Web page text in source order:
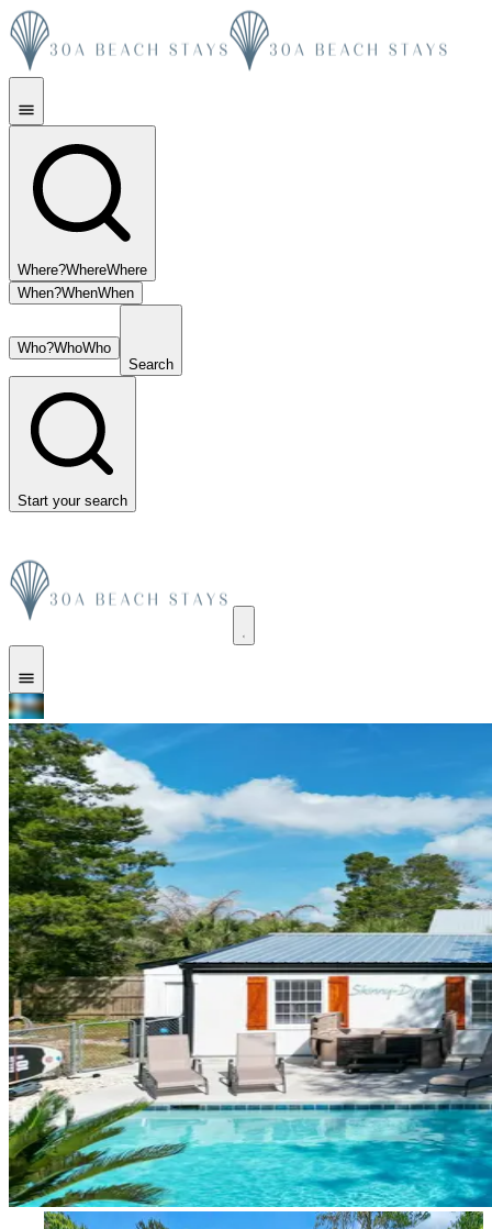
Where?WhereWhere
When?WhenWhen
Who?WhoWho
Search
Start your search